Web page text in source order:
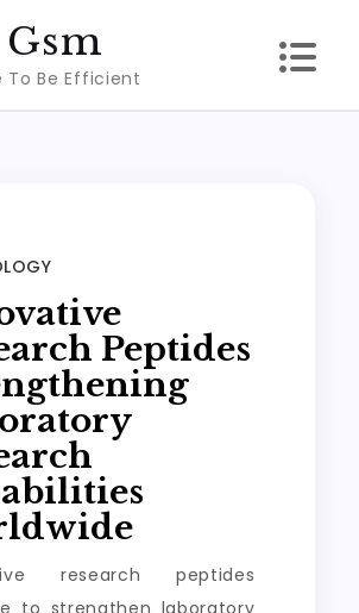
To Be Efficient
Peptides
research peptides
to strengthen laboratory